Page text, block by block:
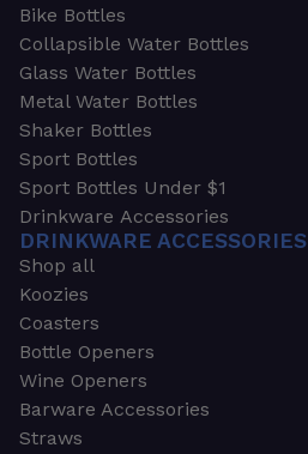
Bike Bottles
Collapsible Water Bottles
Glass Water Bottles
Metal Water Bottles
Shaker Bottles
Sport Bottles
Sport Bottles Under $1
Drinkware Accessories
DRINKWARE ACCESSORIES
Shop all
Koozies
Coasters
Bottle Openers
Wine Openers
Barware Accessories
Straws